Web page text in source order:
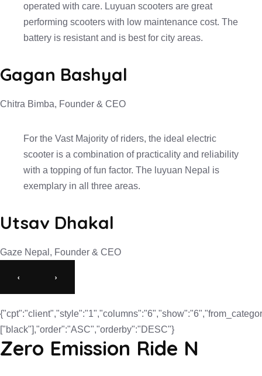
operated with care. Luyuan scooters are great
performing scooters with low maintenance cost. The
battery is resistant and is best for city areas.
Gagan Bashyal
Chitra Bimba, Founder & CEO
For the Vast Majority of riders, the ideal electric
scooter is a combination of practicality and reliability
with a topping of fun factor. The luyuan Nepal is
exemplary in all three areas.
Utsav Dhakal
Gaze Nepal, Founder & CEO
‹ ›
["black"],"order":"ASC","orderby":"DESC"}
Zero Emission Ride N